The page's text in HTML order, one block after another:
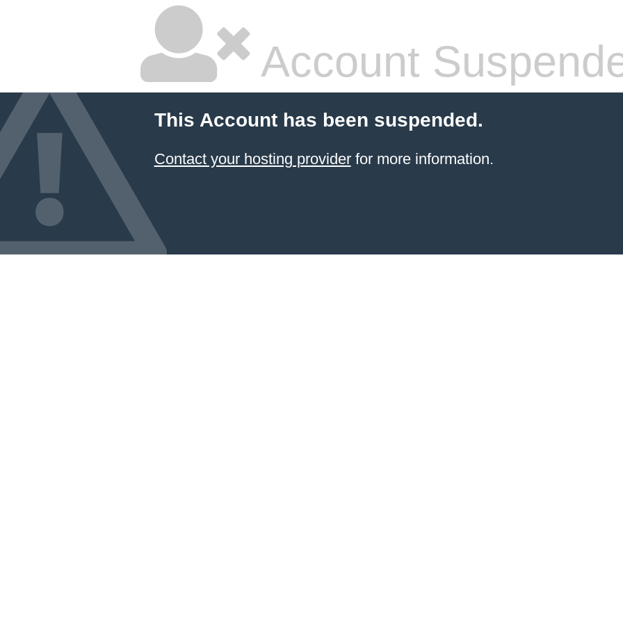
Account
This Account has been suspended.
Contact your hosting providerfor more information.